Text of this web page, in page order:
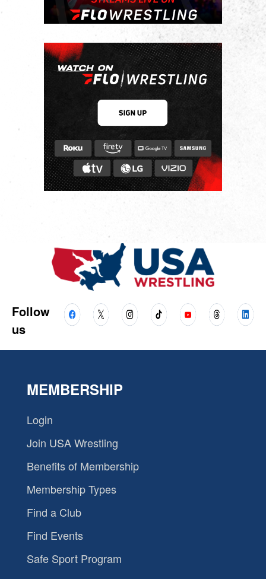
Follow
us
MEMBERSHIP
Login
Join USA Wrestling
Benefits of Membership
Membership Types
Find a Club
Find Events
Safe Sport Program